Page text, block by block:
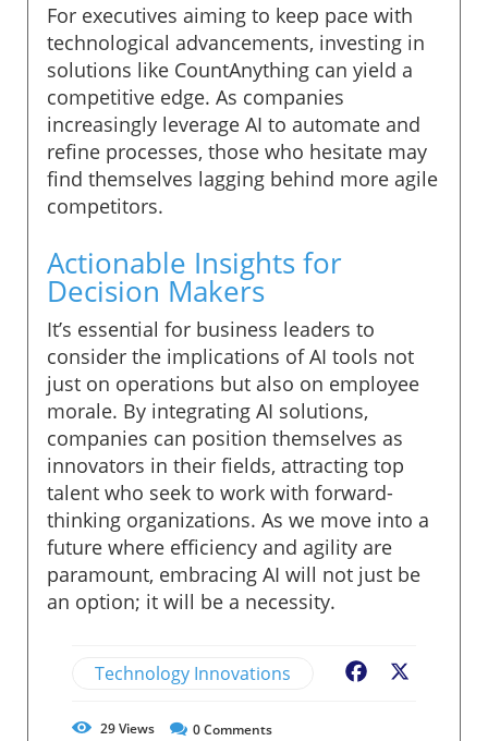
For executives aiming to keep pace with
technological advancements, investing in
solutions like CountAnything can yield a
competitive edge. As companies
increasingly leverage AI to automate and
refine processes, those who hesitate may
find themselves lagging behind more agile
competitors.
Actionable Insights for
Decision Makers
It’s essential for business leaders to
consider the implications of AI tools not
just on operations but also on employee
morale. By integrating AI solutions,
companies can position themselves as
innovators in their fields, attracting top
talent who seek to work with forward-
thinking organizations. As we move into a
future where efficiency and agility are
paramount, embracing AI will not just be
an option; it will be a necessity.
Technology Innovations Facebook
29Views 0Comments